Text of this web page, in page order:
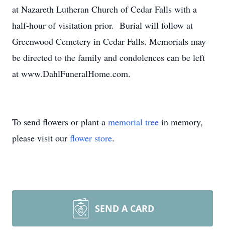
at Nazareth Lutheran Church of Cedar Falls with a
half-hour of visitation prior. Burial will follow at
Greenwood Cemetery in Cedar Falls. Memorials may
be directed to the family and condolences can be left
at www.DahlFuneralHome.com.
To send flowers or plant a memorial tree in memory,
please visit our flower store.
SEND A CARD